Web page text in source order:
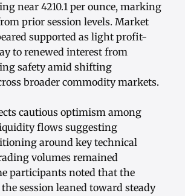
near 4210.1 per ounce, marking
prior session levels. Market
supported as light profit-
to renewed interest from
safety amid shifting
broader commodity markets.
cautious optimism among
flows suggesting
around key technical
volumes remained
participants noted that the
session leaned toward steady